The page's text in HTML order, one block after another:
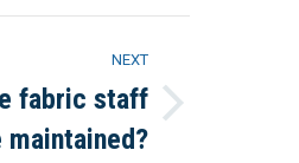
NEXT
fabric staff